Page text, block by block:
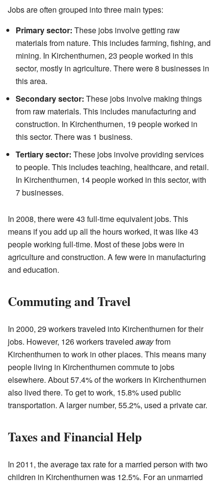
Jobs are often grouped into three main types:
Primary sector: These jobs involve getting raw
materials from nature. This includes farming, fishing, and
mining. In Kirchenthurnen, 23 people worked in this
sector, mostly in agriculture. There were 8 businesses in
this area.
Secondary sector: These jobs involve making things
from raw materials. This includes manufacturing and
construction. In Kirchenthurnen, 19 people worked in
this sector. There was 1 business.
Tertiary sector: These jobs involve providing services
to people. This includes teaching, healthcare, and retail.
In Kirchenthurnen, 14 people worked in this sector, with
7 businesses.
In 2008, there were 43 full-time equivalent jobs. This
means if you add up all the hours worked, it was like 43
people working full-time. Most of these jobs were in
agriculture and construction. A few were in manufacturing
and education.
Commuting and Travel
In 2000, 29 workers traveled into Kirchenthurnen for their
jobs. However, 126 workers traveled awayfrom
Kirchenthurnen to work in other places. This means many
people living in Kirchenthurnen commute to jobs
elsewhere. About 57.4% of the workers in Kirchenthurnen
also lived there. To get to work, 15.8% used public
transportation. A larger number, 55.2%, used a private car.
Taxes and Financial Help
In 2011, the average tax rate for a married person with two
children in Kirchenthurnen was 12.5%. For an unmarried